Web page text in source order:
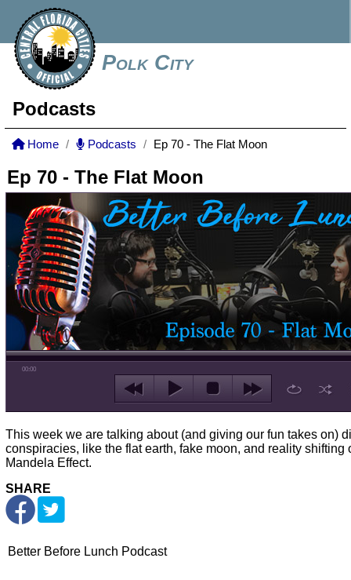
Polk City
Podcasts
Home Podcasts Ep 70 - The Flat Moon
Ep 70 - The Flat Moon
00:00
This week we are talking about (and giving our fun takes on)
conspiracies, like the flat earth, fake moon, and reality shifting
Mandela Effect.
SHARE
Better Before Lunch Podcast